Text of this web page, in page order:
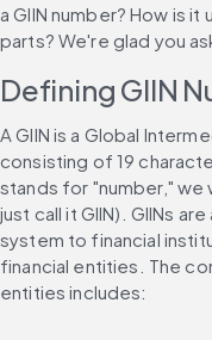
a GIIN number? How is
parts? We're glad you
Defining GIIN
A GIIN is a Global
consisting of 19
stands for "number," we
just call it GIIN). GIINs
system to financial
financial entities. The
entities includes: